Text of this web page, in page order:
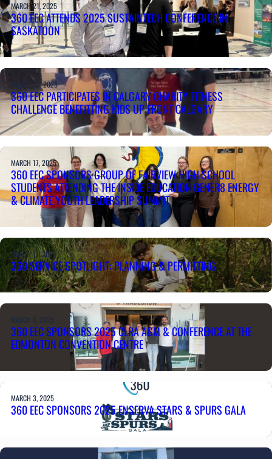
MARCH 21, 2025
360 EEC ATTENDS 2025 SUSTAINTECH CONFERENCE IN
SASKATOON
MARCH 20, 2025
360 EEC PARTICIPATES IN CALGARY CHARITY FITNESS
CHALLENGE BENEFITTING KIDS UP FRONT CALGARY
MARCH 17, 2025
360 EEC SPONSORS GROUP OF FAIRVIEW HIGH SCHOOL
STUDENTS ATTENDING THE INSIDE EDUCATION GENER8 ENERGY
& CLIMATE YOUTH LEADERSHIP SUMMIT
MARCH 11, 2025
360 SERVICE SPOTLIGHT: PLANNING & PERMITTING
MARCH 6, 2025
360 EEC SPONSORS 2025 CLRA AGM & CONFERENCE AT THE
EDMONTON CONVENTION CENTRE
MARCH 3, 2025
360 EEC SPONSORS 2025 ENSERVA STARS & SPURS GALA